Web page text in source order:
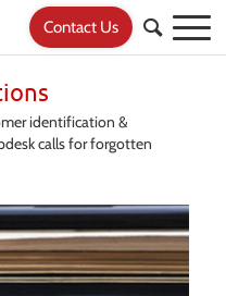
Contact Us
identification &
calls for forgotten